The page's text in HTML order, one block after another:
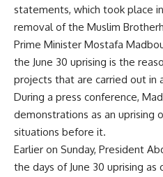
statements, which took place
removal of the Muslim
Prime Minister Mostafa
the June 30 uprising is the
projects that are carried out in
During a press conference,
demonstrations as an uprising
situations before it.
Earlier on Sunday, President
the days of June 30 uprising